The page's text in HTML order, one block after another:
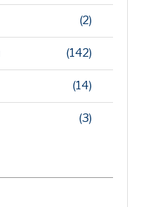
(2)
(142)
(14)
(3)